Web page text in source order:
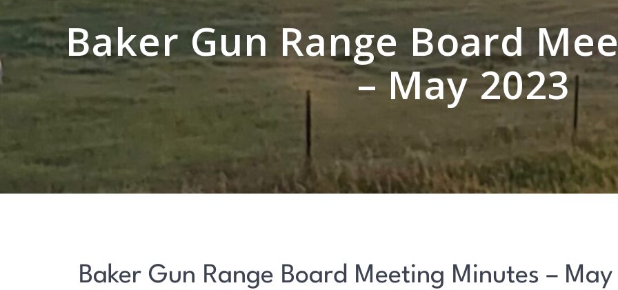
Baker Gun Range Board
– May 2023
Baker Gun Range Board Meeting Minutes – May